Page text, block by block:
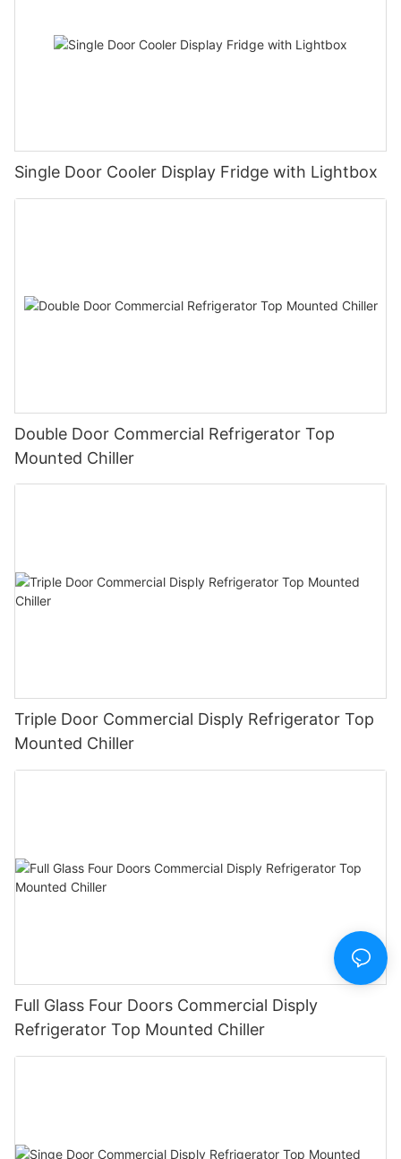
Single Door Cooler Display Fridge with Lightbox
Double Door Commercial Refrigerator Top
Mounted Chiller
Triple Door Commercial Disply Refrigerator Top
Mounted Chiller
Full Glass Four Doors Commercial Disply
Refrigerator Top Mounted Chiller